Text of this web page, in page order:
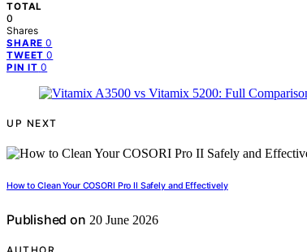
TOTAL
0
Shares
SHARE 0
TWEET 0
PIN IT 0
UP NEXT
How to Clean Your COSORI Pro II Safely and Effectively
Published on 20 June 2026